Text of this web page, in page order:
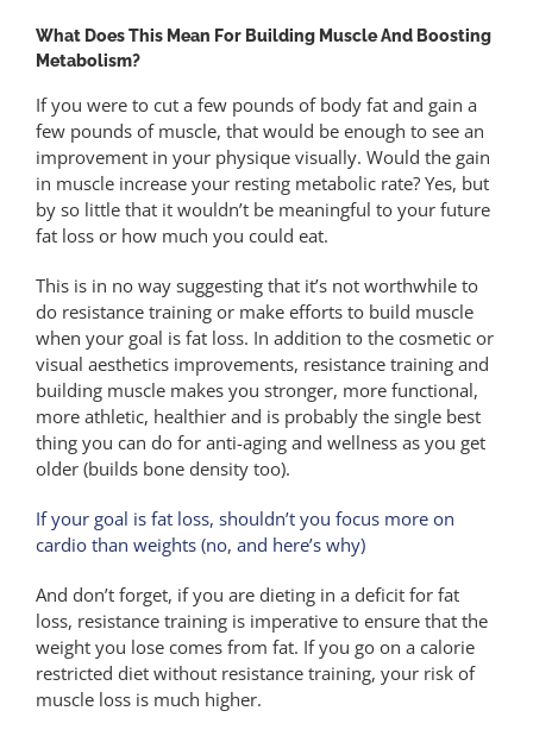
What Does This Mean For Building Muscle And Boosting
Metabolism?
If you were to cut a few pounds of body fat and gain a
few pounds of muscle, that would be enough to see an
improvement in your physique visually. Would the gain
in muscle increase your resting metabolic rate? Yes, but
by so little that it wouldn’t be meaningful to your future
fat loss or how much you could eat.
This is in no way suggesting that it’s not worthwhile to
do resistance training or make efforts to build muscle
when your goal is fat loss. In addition to the cosmetic or
visual aesthetics improvements, resistance training and
building muscle makes you stronger, more functional,
more athletic, healthier and is probably the single best
thing you can do for anti-aging and wellness as you get
older (builds bone density too).
If your goal is fat loss, shouldn’t you focus more on
cardio than weights (no, and here’s why)
And don’t forget, if you are dieting in a deficit for fat
loss, resistance training is imperative to ensure that the
weight you lose comes from fat. If you go on a calorie
restricted diet without resistance training, your risk of
muscle loss is much higher.